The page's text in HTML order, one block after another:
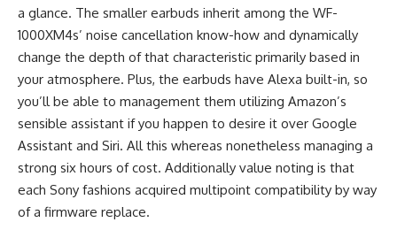
a glance. The smaller earbuds inherit among the WF-
1000XM4s’ noise cancellation know-how and dynamically
change the depth of that characteristic primarily based in
your atmosphere. Plus, the earbuds have Alexa built-in, so
you’ll be able to management them utilizing Amazon’s
sensible assistant if you happen to desire it over Google
Assistant and Siri. All this whereas nonetheless managing a
strong six hours of cost. Additionally value noting is that
each Sony fashions acquired multipoint compatibility by way
of a firmware replace.